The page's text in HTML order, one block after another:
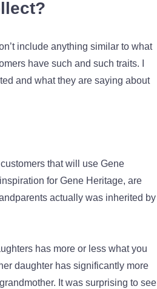
include anything similar to what
have such and such traits. I
and what they are saying about
that will use Gene
for Gene Heritage, are
actually was inherited by
has more or less what you
daughter has significantly more
It was surprising to see